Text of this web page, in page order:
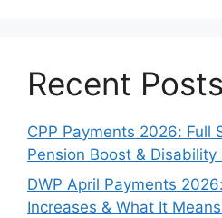
Recent Posts
CPP Payments 2026: Full
Pension Boost &
DWP April Payments
Increases & What It